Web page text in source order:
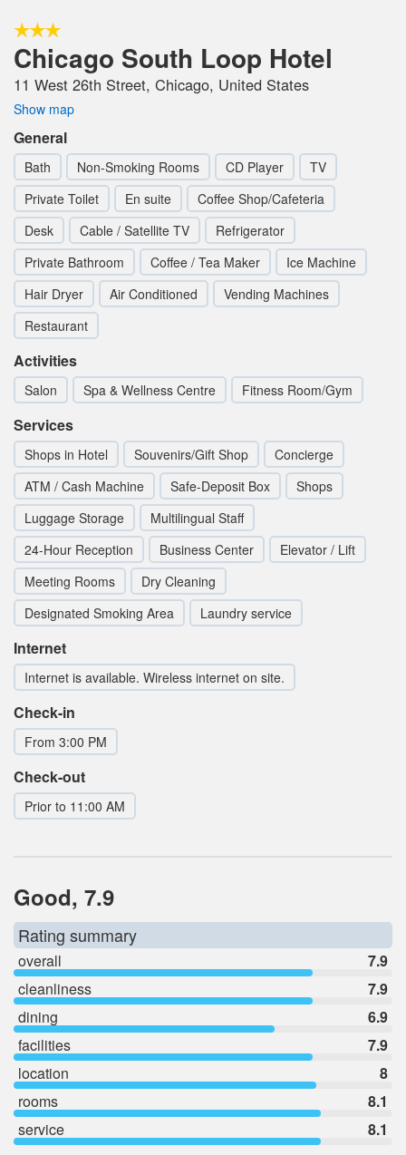
Chicago South Loop Hotel
11 West 26th Street, Chicago, United States
Show map
General
Bath Non-Smoking Rooms CD Player
TV
Private Toilet
En suite
Coffee Shop/Cafeteria
Desk
Cable / Satellite TV
Refrigerator
Private Bathroom
Coffee / Tea Maker
Ice Machine
Hair Dryer
Air Conditioned
Vending Machines
Restaurant
Activities
Salon Spa & Wellness Centre Fitness Room/Gym
Services
Shops in Hotel Souvenirs/Gift Shop
Concierge
ATM / Cash Machine
Safe-Deposit Box
Shops
Luggage Storage
Multilingual Staff
24-Hour Reception
Business Center
Elevator / Lift
Meeting Rooms
Dry Cleaning
Designated Smoking Area
Laundry service
Internet
Internet is available. Wireless internet on site.
Check-in
From 3:00 PM
Check-out
Prior to 11:00 AM
Good, 7.9
Rating summary
overall
7.9
cleanliness
7.9
dining
6.9
facilities
7.9
location
8
rooms
8.1
service
8.1